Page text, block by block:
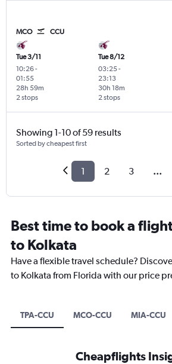
MCO CCU
Tue 3/11
10:26-
01:55
2 stops
28h 59m
Tue 8/12
03:25-
23:13
2 stops
30h 18m
Showing 1-10 of 59 results
Sorted by cheapest first
1 2 3 ...
Best time to book a
to Kolkata
Have a flexible travel schedule?
to Kolkata from Florida with our price
TPA-CCU MCO-CCU MIA-CCU
Cheapflights